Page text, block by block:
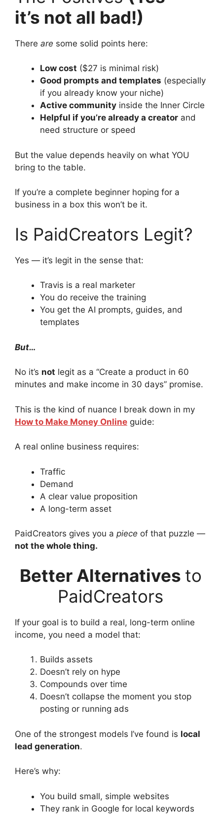
it’s not all bad!)
There are some solid points here:
Low cost ($27 is minimal risk)
Good prompts and templates (especially
if you already know your niche)
Active community inside the Inner Circle
Helpful if you’re already a creator and
need structure or speed
But the value depends heavily on what YOU
bring to the table.
If you’re a complete beginner hoping for a
business in a box this won’t be it.
Is PaidCreators Legit?
Yes — it’s legit in the sense that:
Travis is a real marketer
You do receive the training
You get the AI prompts, guides, and
templates
But…
No it’s not legit as a “Create a product in 60
minutes and make income in 30 days” promise.
This is the kind of nuance I break down in my
How to Make Money Online guide:
A real online business requires:
Traffic
Demand
A clear value proposition
A long-term asset
PaidCreators gives you a piece of that puzzle —
not the whole thing.
Better Alternatives to
PaidCreators
If your goal is to build a real, long-term online
income, you need a model that:
Builds assets
Doesn’t rely on hype
Compounds over time
Doesn’t collapse the moment you stop
posting or running ads
One of the strongest models I’ve found is local
lead generation.
Here’s why:
You build small, simple websites
They rank in Google for local keywords